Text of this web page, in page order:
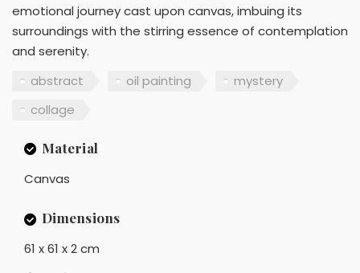
emotional journey cast upon canvas, imbuing its
surroundings with the stirring essence of contemplation
and serenity.
abstract
oil painting
mystery
collage
Material
Canvas
Dimensions
61 x 61 x 2 cm